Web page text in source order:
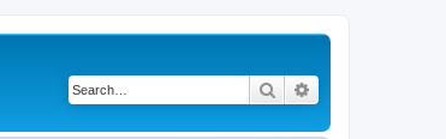
Search